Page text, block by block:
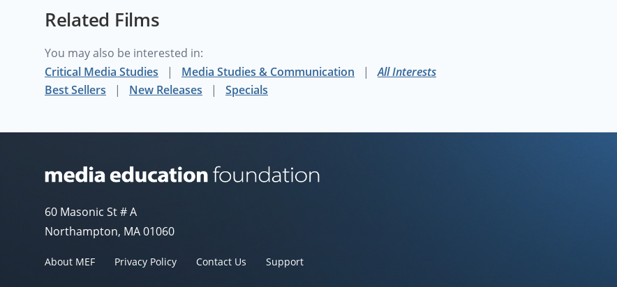
putting a very human face to the reasons cartographers should be careful and judicious when choosing map
- Darin Jensen, Department of Geography, University of California, Berkeley
Related Films
You may also be interested in:
Critical Media Studies
Media Studies & Communication All Interests
Best Sellers New Releases Specials
60 Masonic St # A
Northampton, MA 01060
About MEF Privacy Policy Contact Us Support